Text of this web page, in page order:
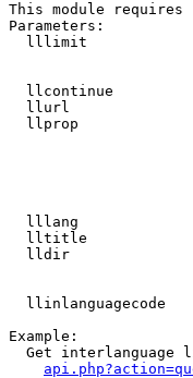
This module
Parameters:
lllimit
llcontinue
llurl
llprop
lllang
lltitle
lldir
llinlanguagecode
Example:
Get interlanguage